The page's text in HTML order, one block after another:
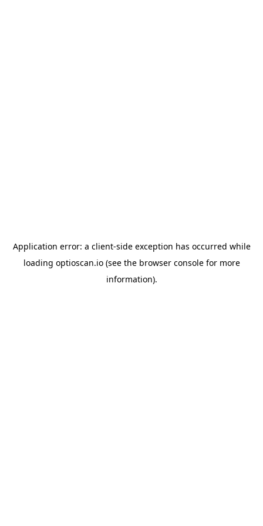
Application error: a client-side exception has occurred while
loading optioscan.io(see the browser consolefor more
information).